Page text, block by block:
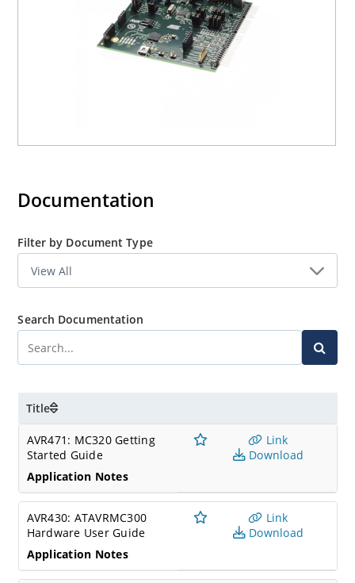
Documentation
Filter by Document Type
Search Documentation
Title
AVR471: MC320 Getting
Started Guide
Application Notes
Link
Download
AVR430: ATAVRMC300
Hardware User Guide
Application Notes
Link
Download